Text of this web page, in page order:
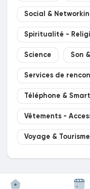
Social &
Spiritualité -
Science Son
Services de
Téléphone &
Vêtements -
Voyage & Tourisme